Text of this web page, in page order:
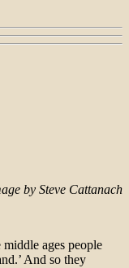
by Steve Cattanach
ages people
And so they